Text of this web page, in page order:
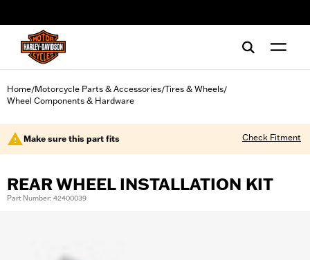
Home/Motorcycle Parts & Accessories/Tires & Wheels/
Wheel Components & Hardware
Make sure this part fits Check Fitment
REAR WHEEL INSTALLATION KIT
Part Number: 42400039